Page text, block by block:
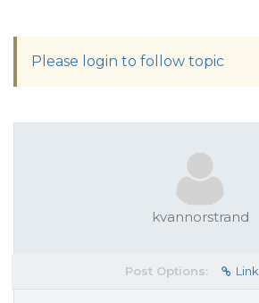
Please login to follow topic
kvannorstrand
Post Options: Link